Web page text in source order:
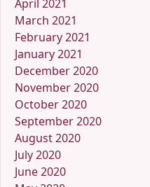
April 2021
March 2021
February 2021
January 2021
December 2020
November 2020
October 2020
September 2020
August 2020
July 2020
June 2020